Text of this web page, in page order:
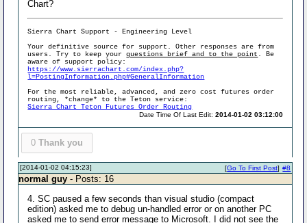
Chart?
Sierra Chart Support - Engineering Level
Your definitive source for support. Other responses are from
users. Try to keep yourquestions brief and to the point . Be
aware of support policy:
https://www.sierrachart.com/index.php?
l=PostingInformation.php#GeneralInformation
For the most reliable, advanced, and zero cost futures order
routing, *change* to the Teton service:
Sierra Chart Teton Futures Order Routing
Date Time Of Last Edit:2014-01-02 03:12:00
0 Thank you
[2014-01-02 04:15:23] #8
[Go To First Post]
normal guy - Posts: 16
4. SC paused a few seconds than visual studio (compact
edition) asked me to debug un-handled error or on another PC
asked me to send error message to Microsoft. I did not see the